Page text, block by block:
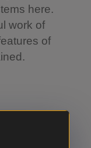
here.
work of
of